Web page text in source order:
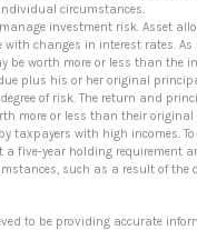
circumstances.
investment risk. Asset
changes in interest rates.
be worth more or less than
plus his or her original
of risk. The return and
more or less than their original
taxpayers with high incomes.
five-year holding requirement
such as a result of the
to be providing accurate